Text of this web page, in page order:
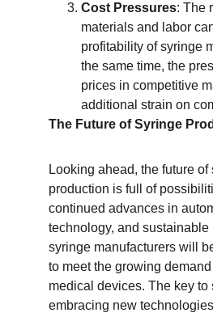
Cost Pressures: The
materials and labor
profitability of syringe
the same time, the
prices in competitive
additional strain on
The Future of Syringe
Looking ahead, the future of
production is full of
continued advances in
technology, and sustainable
syringe manufacturers will
to meet the growing
medical devices. The key
embracing new